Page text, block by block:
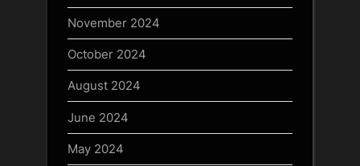
November 2024
October 2024
August 2024
June 2024
May 2024